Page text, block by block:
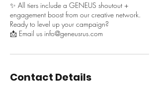
✨ All tiers include a GENEUS shoutout +
engagement boost from our creative network.
Ready to level up your campaign?
📩 Email us info@geneusrus.com
Contact Details